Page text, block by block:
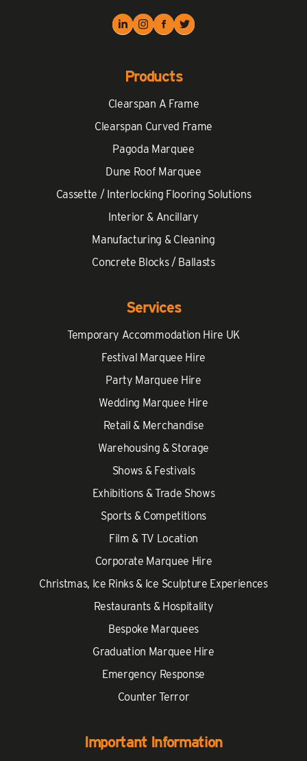
Products
Clearspan A Frame
Clearspan Curved Frame
Pagoda Marquee
Dune Roof Marquee
Cassette / Interlocking Flooring Solutions
Interior & Ancillary
Manufacturing & Cleaning
Concrete Blocks / Ballasts
Services
Temporary Accommodation Hire UK
Festival Marquee Hire
Party Marquee Hire
Wedding Marquee Hire
Retail & Merchandise
Warehousing & Storage
Shows & Festivals
Exhibitions & Trade Shows
Sports & Competitions
Film & TV Location
Corporate Marquee Hire
Christmas, Ice Rinks & Ice Sculpture Experiences
Restaurants & Hospitality
Bespoke Marquees
Graduation Marquee Hire
Emergency Response
Counter Terror
Important Information